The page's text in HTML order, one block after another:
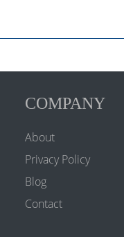
COMPANY
About
Privacy Policy
Blog
Contact